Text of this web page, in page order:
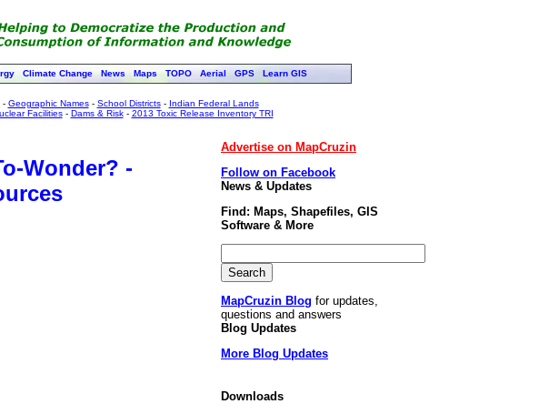
Climate Change News Maps TOPO Aerial GPS Learn GIS
- Geographic Names- School Districts- Indian Federal Lands
Facilities- Dams & Risk- 2013 Toxic Release Inventory TRI
Wonder? -
Advertise on MapCruzin
Follow on Facebook
News & Updates
Find: Maps, Shapefiles, GIS
Software & More
MapCruzin Blog for updates,
questions and answers
Blog Updates
More Blog Updates
Downloads